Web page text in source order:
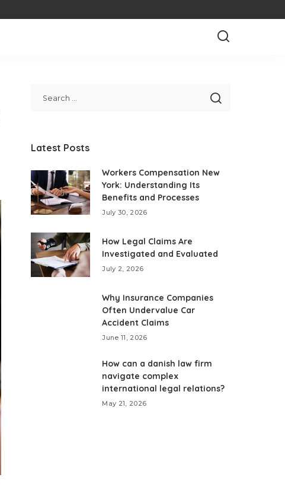
Latest Posts
Workers Compensation New
York: Understanding Its
Benefits and Processes
July 30, 2026
How Legal Claims Are
Investigated and Evaluated
July 2, 2026
Why Insurance Companies
Often Undervalue Car
Accident Claims
June 11, 2026
How can a danish law firm
navigate complex
international legal relations?
May 21, 2026